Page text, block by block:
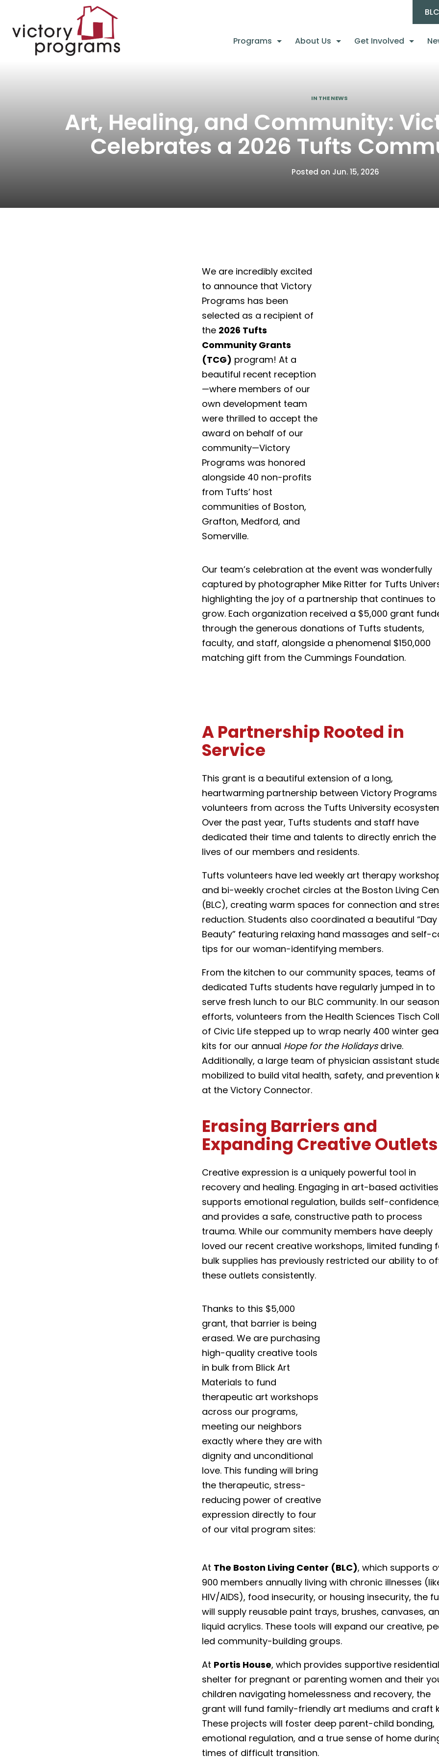
Programs About Us Get Involved
IN THE NEWS
Art, Healing, and Community:
Celebrates a 2026 Tufts
Posted on Jun. 15, 2026
We are incredibly excited
to announce that Victory
Programs has been
selected as a recipient of
the 2026 Tufts
Community Grants
(TCG) program! At a
beautiful recent reception
—where members of our
own development team
were thrilled to accept the
award on behalf of our
community—Victory
Programs was honored
alongside 40 non-profits
from Tufts’ host
communities of Boston,
Grafton, Medford, and
Somerville.
Our team’s celebration at the event was wonderfully
captured by photographer Mike Ritter for Tufts
highlighting the joy of a partnership that continues to
grow. Each organization received a $5,000 grant
through the generous donations of Tufts students,
faculty, and staff, alongside a phenomenal $150,000
matching gift from the Cummings Foundation.
A Partnership Rooted in
Service
This grant is a beautiful extension of a long,
heartwarming partnership between Victory
volunteers from across the Tufts University
Over the past year, Tufts students and staff have
dedicated their time and talents to directly enrich the
lives of our members and residents.
Tufts volunteers have led weekly art therapy
and bi-weekly crochet circles at the Boston Living
(BLC), creating warm spaces for connection and
reduction. Students also coordinated a beautiful
Beauty” featuring relaxing hand massages and self-
tips for our woman-identifying members.
From the kitchen to our community spaces, teams of
dedicated Tufts students have regularly jumped in to
serve fresh lunch to our BLC community. In our
efforts, volunteers from the Health Sciences Tisch
of Civic Life stepped up to wrap nearly 400 winter
kits for our annual Hope for the Holidaysdrive.
Additionally, a large team of physician assistant
mobilized to build vital health, safety, and prevention
at the Victory Connector.
Erasing Barriers and
Expanding Creative Outlets
Creative expression is a uniquely powerful tool in
recovery and healing. Engaging in art-based activities
supports emotional regulation, builds self-
and provides a safe, constructive path to process
trauma. While our community members have deeply
loved our recent creative workshops, limited funding
bulk supplies has previously restricted our ability to
these outlets consistently.
Thanks to this $5,000
grant, that barrier is being
erased. We are purchasing
high-quality creative tools
in bulk from Blick Art
Materials to fund
therapeutic art workshops
across our programs,
meeting our neighbors
exactly where they are with
dignity and unconditional
love. This funding will bring
the therapeutic, stress-
reducing power of creative
expression directly to four
of our vital program sites:
At The Boston Living Center (BLC), which supports
900 members annually living with chronic illnesses
HIV/AIDS), food insecurity, or housing insecurity, the
will supply reusable paint trays, brushes, canvases,
liquid acrylics. These tools will expand our creative,
led community-building groups.
At Portis House, which provides supportive residential
shelter for pregnant or parenting women and their
children navigating homelessness and recovery, the
grant will fund family-friendly art mediums and craft
These projects will foster deep parent-child bonding,
emotional regulation, and a true sense of home
times of difficult transition.